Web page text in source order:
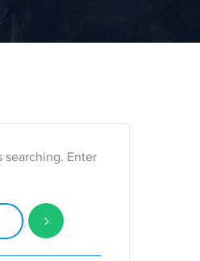
searching. Enter